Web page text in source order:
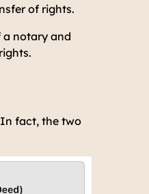
of rights.
a notary and
fact, the two